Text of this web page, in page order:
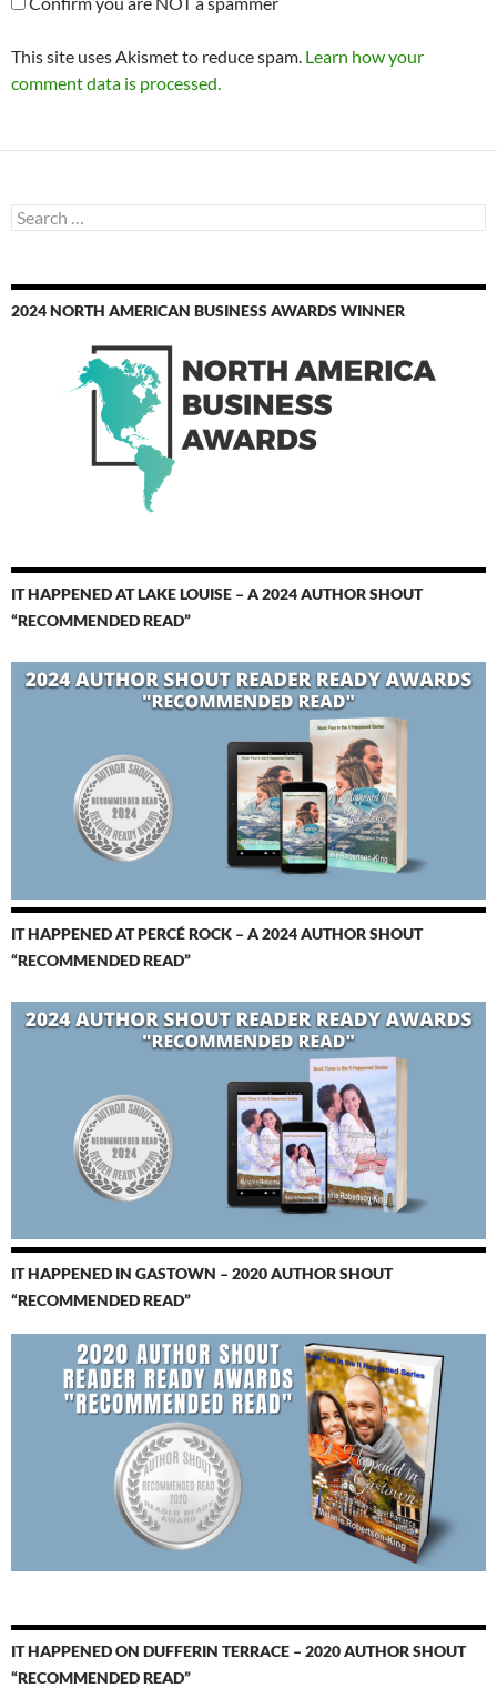
This site uses Akismet to reduce spam. Learn how your
comment data is processed.
Search
for:
2024 NORTH AMERICAN BUSINESS AWARDS WINNER
IT HAPPENED AT LAKE LOUISE – A 2024 AUTHOR SHOUT
“RECOMMENDED READ”
IT HAPPENED AT PERCÉ ROCK – A 2024 AUTHOR SHOUT
“RECOMMENDED READ”
IT HAPPENED IN GASTOWN – 2020 AUTHOR SHOUT
“RECOMMENDED READ”
IT HAPPENED ON DUFFERIN TERRACE – 2020 AUTHOR SHOUT
“RECOMMENDED READ”